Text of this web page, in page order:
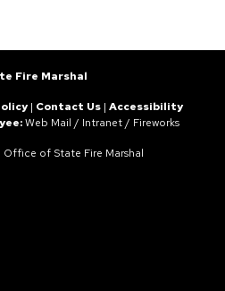
Fire Marshal
| Contact Us | Accessibility
Web Mail / Intranet / Fireworks
Office of State Fire Marshal